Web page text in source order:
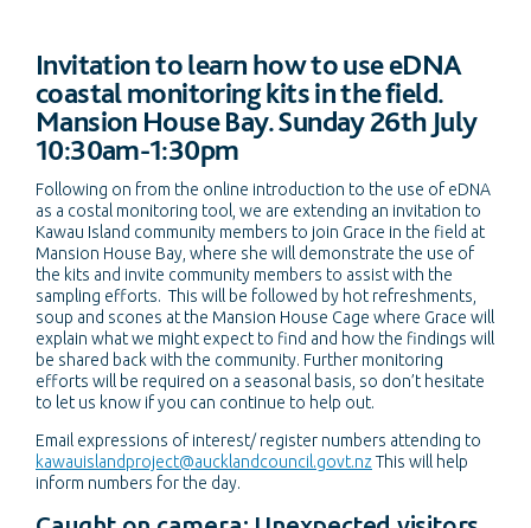
Invitation to learn how to use eDNA
coastal monitoring kits in the field.
Mansion House Bay. Sunday 26th July
10:30am-1:30pm
Following on from the online introduction to the use of eDNA
as a costal monitoring tool, we are extending an invitation to
Kawau Island community members to join Grace in the field at
Mansion House Bay, where she will demonstrate the use of
the kits and invite community members to assist with the
sampling efforts. This will be followed by hot refreshments,
soup and scones at the Mansion House Cage where Grace will
explain what we might expect to find and how the findings will
be shared back with the community. Further monitoring
efforts will be required on a seasonal basis, so don’t hesitate
to let us know if you can continue to help out.
Email expressions of interest/ register numbers attending to
kawauislandproject@aucklandcouncil.govt.nz This will help
inform numbers for the day.